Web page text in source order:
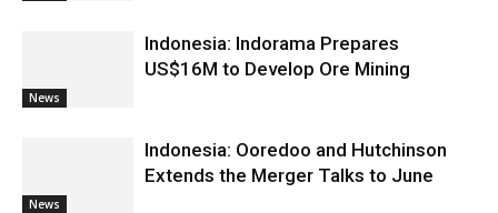
News
Indonesia: Indorama Prepares
US$16M to Develop Ore Mining
News
Indonesia: Ooredoo and Hutchinson
Extends the Merger Talks to June